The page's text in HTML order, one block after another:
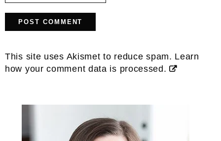
This site uses Akismet to reduce spam. Learn
how your comment data is processed.